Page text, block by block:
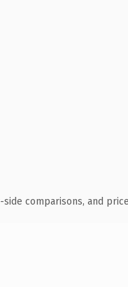
side comparisons, and